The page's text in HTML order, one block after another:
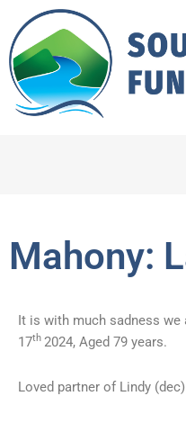
content
Mahony:
It is with much sadness we
17th 2024, Aged 79 years.
Loved partner of Lindy